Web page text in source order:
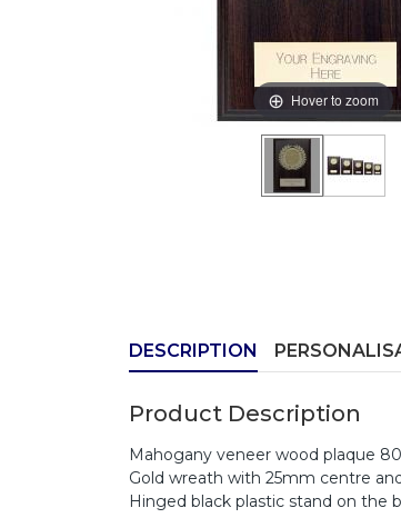
Hover to zoom
DESCRIPTION
Product Description
Mahogany veneer wood plaque
Gold wreath with 25mm centre
Hinged black plastic stand on the